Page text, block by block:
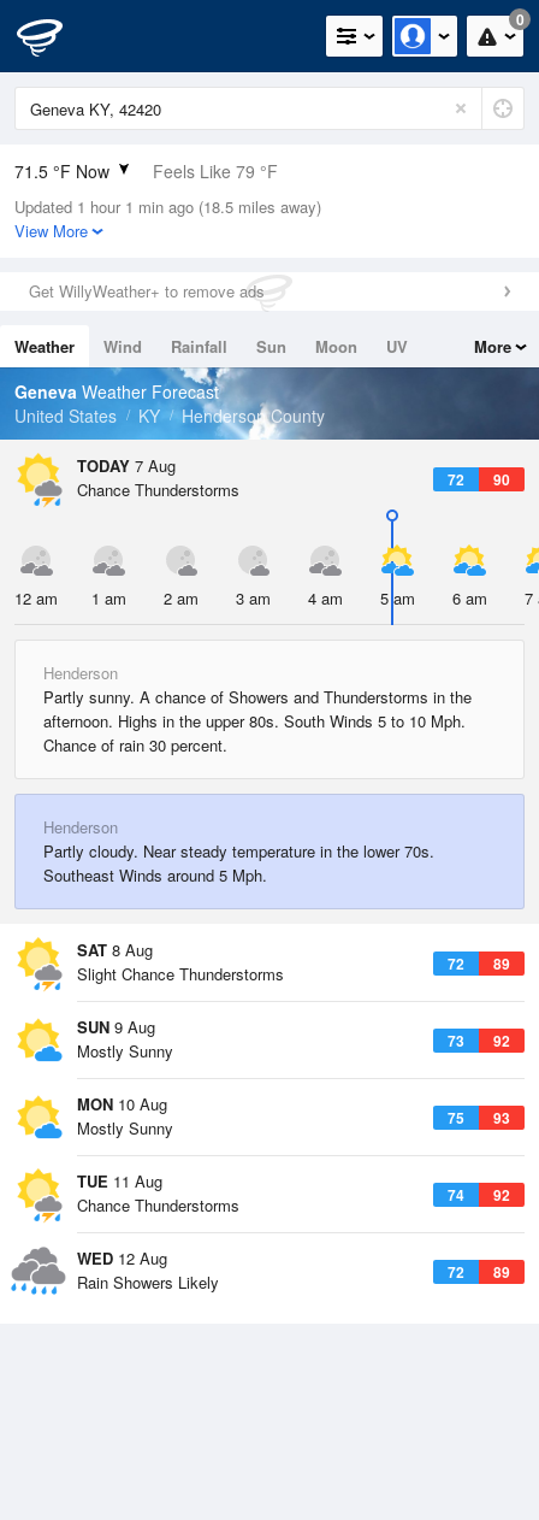
0
71.5 °F Now Feels Like 79 °F
Relative Humidity
94%
0in (0in Last Hour)
Wind
Dew Point
69.7 °F
Pressure
Updated 1 hour 1 min ago (18.5 miles away)
View More
Get WillyWeather+ to remove ads
Weather Wind Rainfall Sun Moon
UV
Tides
Swell
More
Geneva Weather Forecast
United States
KY Henderson County
TODAY 7 Aug
72 90
Chance Thunderstorms
12 am 1 am 2 am 3 am 4 am 5 am 6 am 7
Henderson
Partly sunny. A chance of Showers and Thunderstorms in the
afternoon. Highs in the upper 80s. South Winds 5 to 10 Mph.
Chance of rain 30 percent.
Henderson
Partly cloudy. Near steady temperature in the lower 70s.
Southeast Winds around 5 Mph.
SAT 8 Aug
72 89
Slight Chance Thunderstorms
SUN 9 Aug
73 92
Mostly Sunny
MON 10 Aug
75 93
Mostly Sunny
TUE 11 Aug
74 92
Chance Thunderstorms
WED 12 Aug
72 89
Rain Showers Likely